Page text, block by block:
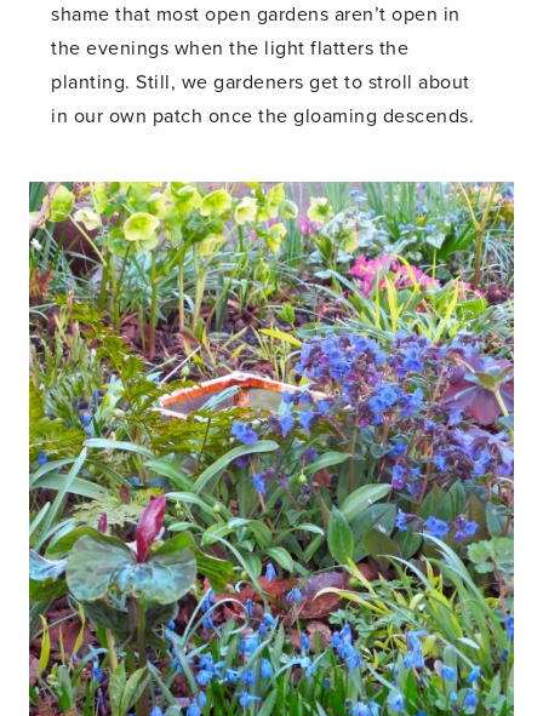
shame that most open gardens aren’t open in
the evenings when the light flatters the
planting. Still, we gardeners get to stroll about
in our own patch once the gloaming descends.